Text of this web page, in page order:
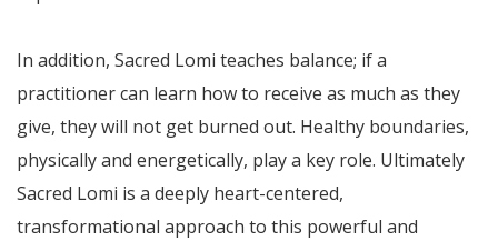
In addition, Sacred Lomi teaches balance; if a
practitioner can learn how to receive as much as they
give, they will not get burned out. Healthy boundaries,
physically and energetically, play a key role. Ultimately
Sacred Lomi is a deeply heart-centered,
transformational approach to this powerful and